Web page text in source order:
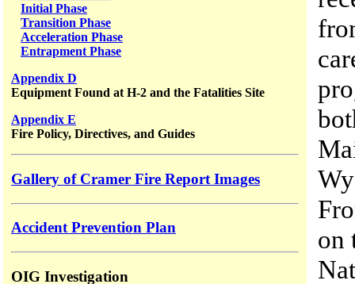
Initial Phase
Transition Phase
Acceleration Phase
Entrapment Phase
Appendix D
Equipment Found at H-2 and the Fatalities Site
Appendix E
Fire Policy, Directives, and Guides
Gallery of Cramer Fire Report Images
Accident Prevention Plan
OIG Investigation
on